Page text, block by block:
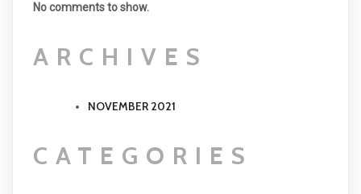
No comments to show.
ARCHIVES
NOVEMBER 2021
CATEGORIES